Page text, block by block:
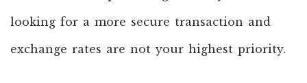
looking for a more secure transaction and
exchange rates are not your highest priority.